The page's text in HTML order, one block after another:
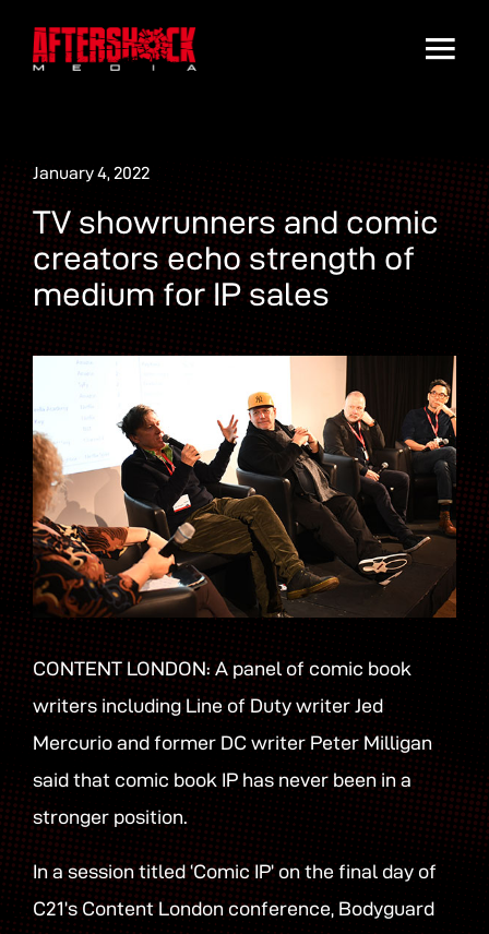
January 4, 2022
TV showrunners and comic
creators echo strength of
medium for IP sales
CONTENT LONDON: A panel of comic book
writers including Line of Duty writer Jed
Mercurio and former DC writer Peter Milligan
said that comic book IP has never been in a
stronger position.
In a session titled ‘Comic IP’ on the final day of
C21’s Content London conference, Bodyguard